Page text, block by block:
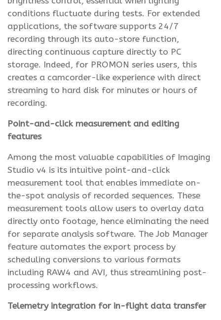
conditions fluctuate during tests. For extended
applications, the software supports 24/7
recording through its auto-store function,
directing continuous capture directly to PC
storage. Indeed, for PROMON series users, this
creates a camcorder-like experience with direct
streaming to hard disk for minutes or hours of
recording.
Point-and-click measurement and editing
features
Among the most valuable capabilities of Imaging
Studio v4 is its intuitive point-and-click
measurement tool that enables immediate on-
the-spot analysis of recorded sequences. These
measurement tools allow users to overlay data
directly onto footage, hence eliminating the need
for separate analysis software. The Job Manager
feature automates the export process by
scheduling conversions to various formats
including RAW4 and AVI, thus streamlining post-
processing workflows.
Telemetry integration for in-flight data transfer